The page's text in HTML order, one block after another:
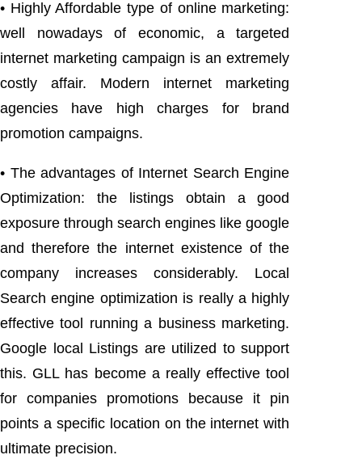
• Highly Affordable type of online marketing:
well nowadays of economic, a targeted
internet marketing campaign is an extremely
costly affair. Modern internet marketing
agencies have high charges for brand
promotion campaigns.
• The advantages of Internet Search Engine
Optimization: the listings obtain a good
exposure through search engines like google
and therefore the internet existence of the
company increases considerably. Local
Search engine optimization is really a highly
effective tool running a business marketing.
Google local Listings are utilized to support
this. GLL has become a really effective tool
for companies promotions because it pin
points a specific location on the internet with
ultimate precision.